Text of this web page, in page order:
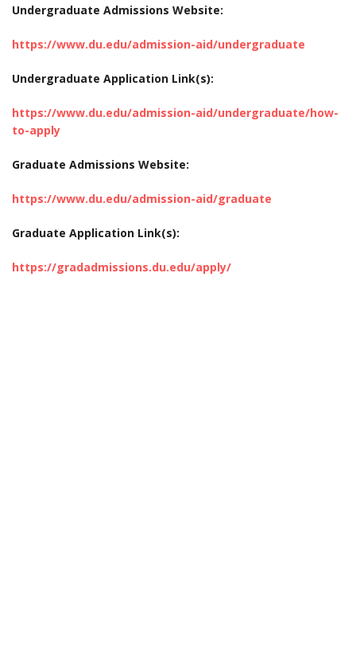
Undergraduate Admissions Website:
https://www.du.edu/admission-aid/undergraduate
Undergraduate Application Link(s):
https://www.du.edu/admission-aid/undergraduate/how-
to-apply
Graduate Admissions Website:
https://www.du.edu/admission-aid/graduate
Graduate Application Link(s):
https://gradadmissions.du.edu/apply/